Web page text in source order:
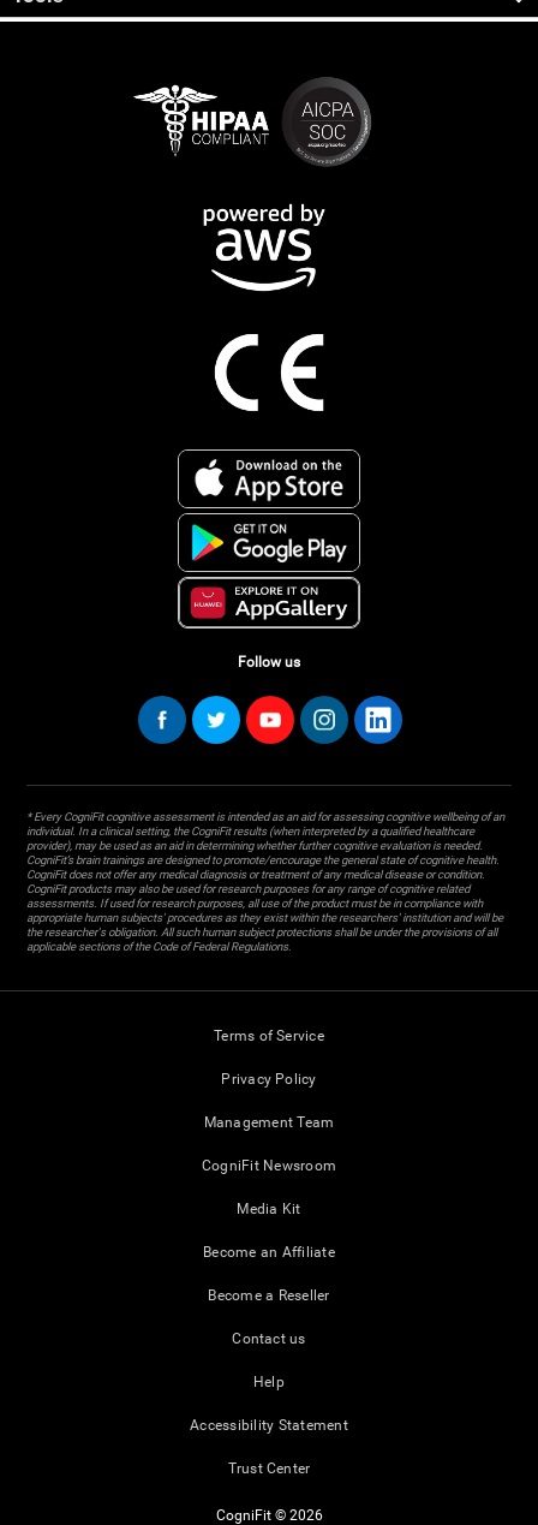
Follow us
* Every CogniFit cognitive assessment is intended as an aid for assessing cognitive wellbeing of an
individual. In a clinical setting, the CogniFit results (when interpreted by a qualified healthcare
provider), may be used as an aid in determining whether further cognitive evaluation is needed.
CogniFit’s brain trainings are designed to promote/encourage the general state of cognitive health.
CogniFit does not offer any medical diagnosis or treatment of any medical disease or condition.
CogniFit products may also be used for research purposes for any range of cognitive related
assessments. If used for research purposes, all use of the product must be in compliance with
appropriate human subjects' procedures as they exist within the researchers' institution and will be
the researcher's obligation. All such human subject protections shall be under the provisions of all
applicable sections of the Code of Federal Regulations.
Terms of Service
Privacy Policy
Management Team
CogniFit Newsroom
Media Kit
Become an Affiliate
Become a Reseller
Contact us
Help
Accessibility Statement
Trust Center
CogniFit © 2026